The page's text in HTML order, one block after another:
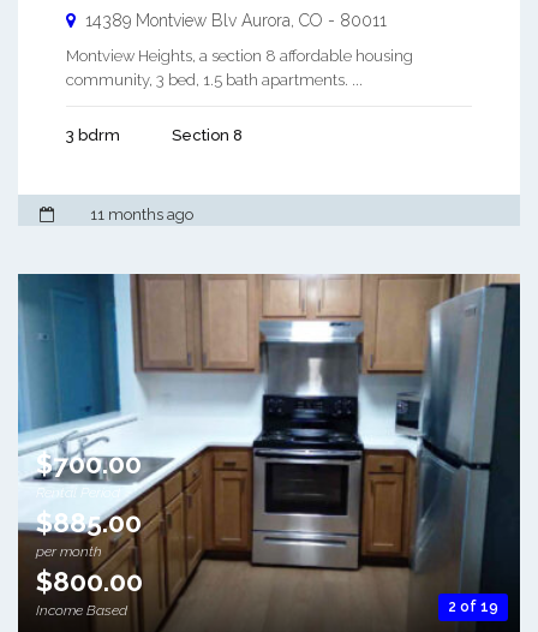
14389 Montview Blv Aurora CO - 80011
Montview Heights, a section 8 affordable housing
community, 3 bed, 1.5 bath apartments. ...
3 bdrm Section 8
11 months ago
2 of 19
$700.00
Rental Period
$885.00
per month
$800.00
Income Based